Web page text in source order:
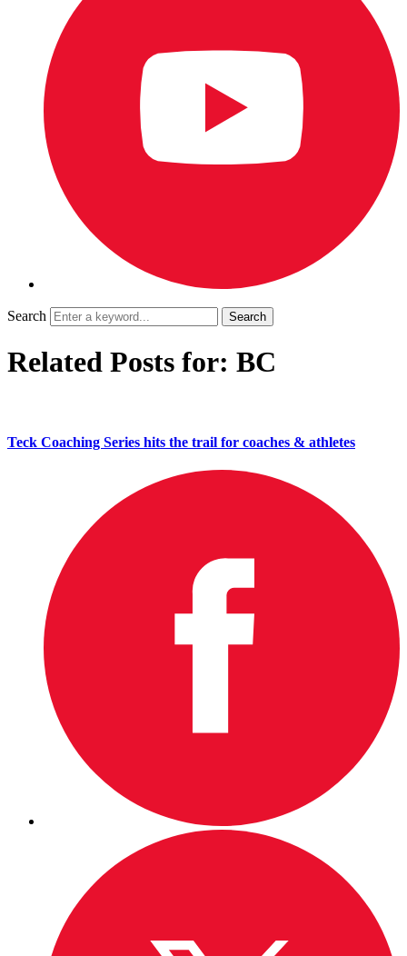
Search
Related Posts for: BC
Teck Coaching Series hits the trail for coaches & athletes